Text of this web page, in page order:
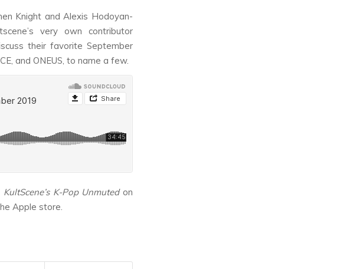
Knight and Alexis Hodoyan-
very own contributor
their favorite September
and ONEUS, to name a few.
KultScene’s K-Pop Unmutedon
Apple store.